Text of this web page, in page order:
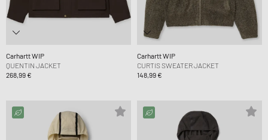
Carhartt WIP
QUENTIN JACKET
268,99 €
Carhartt WIP
CURTIS SWEATER JACKET
148,99 €